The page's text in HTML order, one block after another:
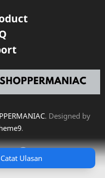
Catat Ulasan
. Designed by
.